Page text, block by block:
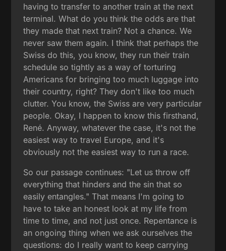
having to transfer to another train at the next
terminal. What do you think the odds are that
they made that next train? Not a chance. We
never saw them again. I think that perhaps the
Swiss do this, you know, they run their train
schedule so tightly as a way of torturing
Americans for bringing too much luggage into
their country, right? They don't like too much
clutter. You know, the Swiss are very particular
people. Okay, I happen to know this firsthand,
René. Anyway, whatever the case, it's not the
easiest way to travel Europe, and it's
obviously not the easiest way to run a race.
So our passage continues: "Let us throw off
everything that hinders and the sin that so
easily entangles." That means I'm going to
have to take an honest look at my life from
time to time, and not just once. Repentance is
an ongoing thing when we ask ourselves the
questions: do I really want to keep carrying